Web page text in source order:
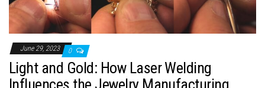
June 29, 2023 0
Light and Gold: How Laser Welding